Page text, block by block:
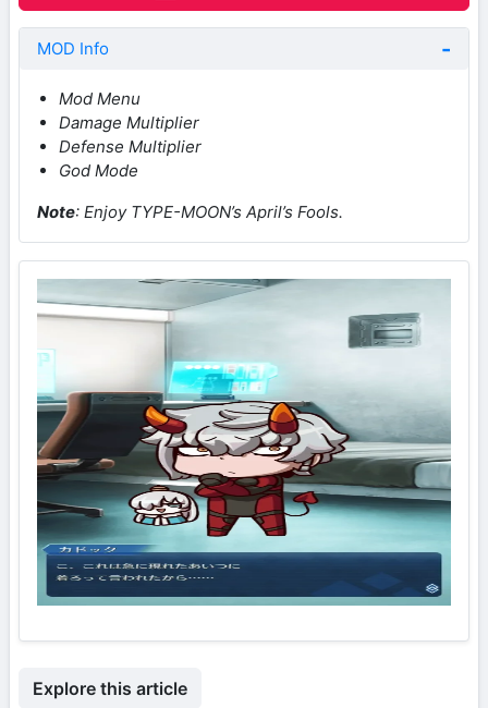
MOD Info
Mod Menu
Damage Multiplier
Defense Multiplier
God Mode
Note: Enjoy TYPE-MOON’s April’s Fools.
Explore this article